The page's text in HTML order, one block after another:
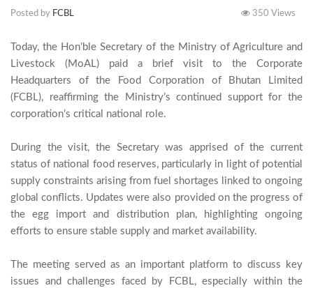
Posted by FCBL 350 Views
Today, the Hon’ble Secretary of the Ministry of Agriculture and
Livestock (MoAL) paid a brief visit to the Corporate
Headquarters of the Food Corporation of Bhutan Limited
(FCBL), reaffirming the Ministry’s continued support for the
corporation’s critical national role.
During the visit, the Secretary was apprised of the current
status of national food reserves, particularly in light of potential
supply constraints arising from fuel shortages linked to ongoing
global conflicts. Updates were also provided on the progress of
the egg import and distribution plan, highlighting ongoing
efforts to ensure stable supply and market availability.
The meeting served as an important platform to discuss key
issues and challenges faced by FCBL, especially within the